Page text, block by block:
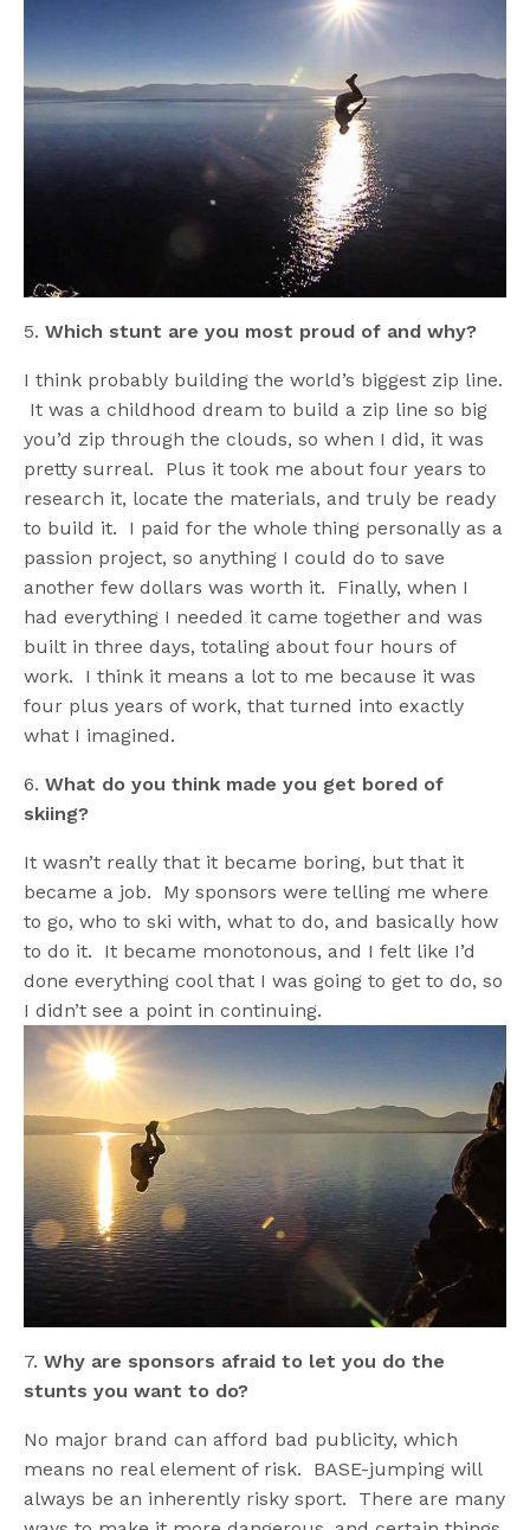
5.Which stunt are you most proud of and why?
I think probably building the world’s biggest zip line.
It was a childhood dream to build a zip line so big
you’d zip through the clouds, so when I did, it was
pretty surreal. Plus it took me about four years to
research it, locate the materials, and truly be ready
to build it. I paid for the whole thing personally as a
passion project, so anything I could do to save
another few dollars was worth it. Finally, when I
had everything I needed it came together and was
built in three days, totaling about four hours of
work. I think it means a lot to me because it was
four plus years of work, that turned into exactly
what I imagined.
6.What do you think made you get bored of
skiing?
It wasn’t really that it became boring, but that it
became a job. My sponsors were telling me where
to go, who to ski with, what to do, and basically how
to do it. It became monotonous, and I felt like I’d
done everything cool that I was going to get to do, so
I didn’t see a point in continuing.
7.Why are sponsors afraid to let you do the
stunts you want to do?
No major brand can afford bad publicity, which
means no real element of risk. BASE-jumping will
always be an inherently risky sport. There are many